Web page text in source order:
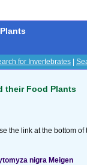
for Invertebrates
their Food Plants
the link at the bottom
nigra Meigen